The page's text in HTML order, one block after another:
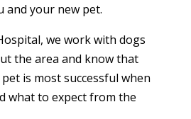
and your new pet.
we work with dogs
the area and know that
is most successful when
what to expect from the